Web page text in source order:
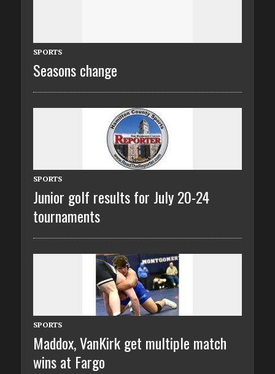
SPORTS
Seasons change
SPORTS
Junior golf results for July 20-24
tournaments
SPORTS
Maddox, VanKirk get multiple match
wins at Fargo